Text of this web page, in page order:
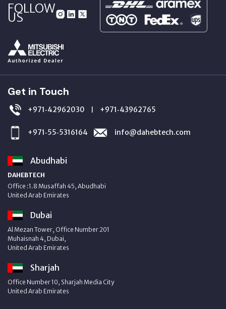
FOLLOW
US
Get in Touch
+971‑42962030 | +971‑43962765
+971‑55‑5316164 info@dahebtech.com
Abudhabi
DAHEBTECH
Office :1.8 Musaffah 45, Abudhabi
United Arab Emirates
Dubai
Al Mezan Tower, Office Number 201
Muhaisnah 4, Dubai,
United Arab Emirates
Sharjah
Office Number 10, Sharjah Media City
United Arab Emirates